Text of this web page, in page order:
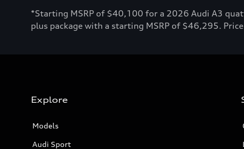
*Starting MSRP of $40,100 for a 2026 Audi A3
plus package with a starting MSRP of $46,295.
Explore
Models
Audi Sport